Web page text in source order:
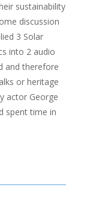
sustainability
discussion
3 Solar
into 2 audio
and therefore
or heritage
actor George
spent time in